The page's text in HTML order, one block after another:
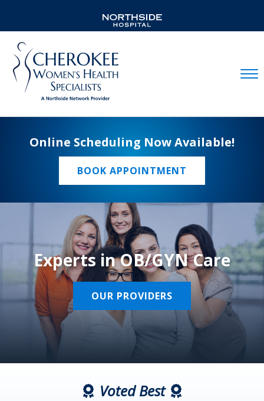
Online Scheduling Now Available!
BOOK APPOINTMENT
Experts in OB/GYN Care
OUR PROVIDERS
Voted Best